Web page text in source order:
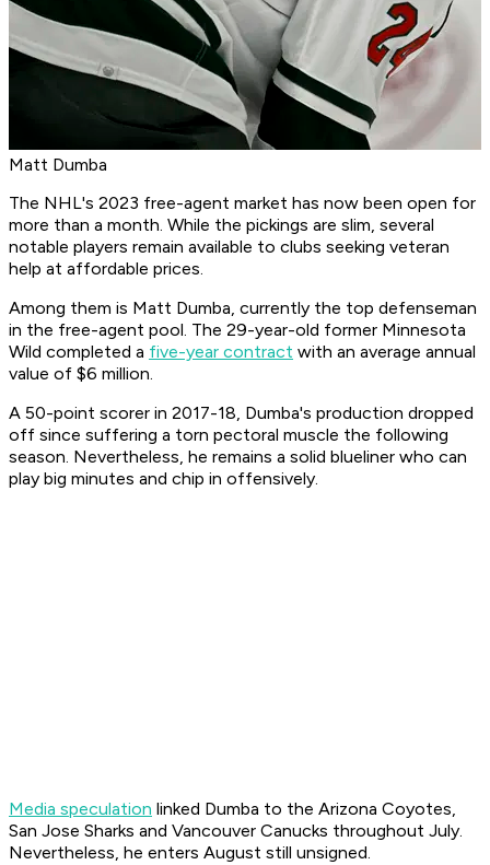
Matt Dumba
The NHL's 2023 free-agent market has now been open for
more than a month. While the pickings are slim, several
notable players remain available to clubs seeking veteran
help at affordable prices.
Among them is Matt Dumba, currently the top defenseman
in the free-agent pool. The 29-year-old former Minnesota
Wild completed a five-year contract with an average annual
value of $6 million.
A 50-point scorer in 2017-18, Dumba's production dropped
off since suffering a torn pectoral muscle the following
season. Nevertheless, he remains a solid blueliner who can
play big minutes and chip in offensively.
Media speculation linked Dumba to the Arizona Coyotes,
San Jose Sharks and Vancouver Canucks throughout July.
Nevertheless, he enters August still unsigned.